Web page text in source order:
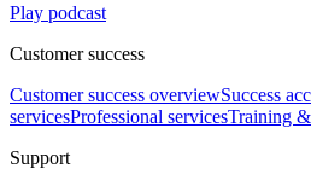
Play podcast
Customer success
Customer success overviewSuccess
servicesProfessional servicesTraining
Support